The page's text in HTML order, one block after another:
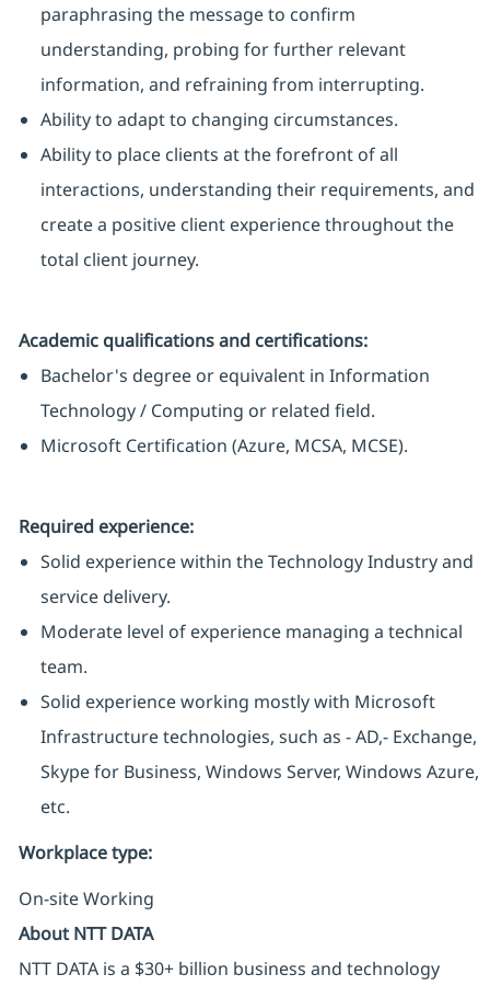
paraphrasing the message to confirm
understanding, probing for further relevant
information, and refraining from interrupting.
Ability to adapt to changing circumstances.
Ability to place clients at the forefront of all
interactions, understanding their requirements, and
create a positive client experience throughout the
total client journey.
Academic qualifications and certifications:
Bachelor's degree or equivalent in Information
Technology / Computing or related field.
Microsoft Certification (Azure, MCSA, MCSE).
Required experience:
Solid experience within the Technology Industry and
service delivery.
Moderate level of experience managing a technical
team.
Solid experience working mostly with Microsoft
Infrastructure technologies, such as - AD,- Exchange,
Skype for Business, Windows Server, Windows Azure,
etc.
Workplace type:
On-site Working
About NTT DATA
NTT DATA is a $30+ billion business and technology